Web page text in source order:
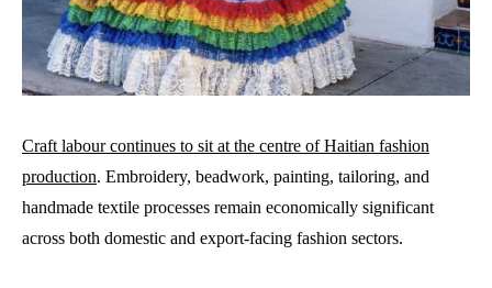
Craft labour continues to sit at the centre of Haitian fashion
production. Embroidery, beadwork, painting, tailoring, and
handmade textile processes remain economically significant
across both domestic and export-facing fashion sectors.